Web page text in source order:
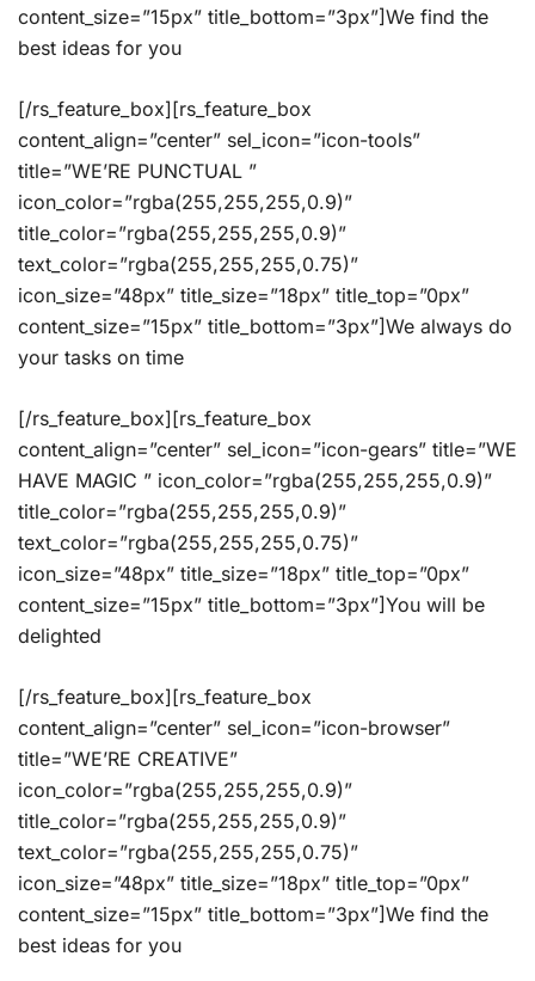
content_size=”15px” title_bottom=”3px”]We find the
best ideas for you
[/rs_feature_box][rs_feature_box
content_align=”center” sel_icon=”icon-tools”
title=”WE’RE PUNCTUAL ”
icon_color=”rgba(255,255,255,0.9)”
title_color=”rgba(255,255,255,0.9)”
text_color=”rgba(255,255,255,0.75)”
icon_size=”48px” title_size=”18px” title_top=”0px”
content_size=”15px” title_bottom=”3px”]We always do
your tasks on time
[/rs_feature_box][rs_feature_box
content_align=”center” sel_icon=”icon-gears” title=”WE
HAVE MAGIC ” icon_color=”rgba(255,255,255,0.9)”
title_color=”rgba(255,255,255,0.9)”
text_color=”rgba(255,255,255,0.75)”
icon_size=”48px” title_size=”18px” title_top=”0px”
content_size=”15px” title_bottom=”3px”]You will be
delighted
[/rs_feature_box][rs_feature_box
content_align=”center” sel_icon=”icon-browser”
title=”WE’RE CREATIVE”
icon_color=”rgba(255,255,255,0.9)”
title_color=”rgba(255,255,255,0.9)”
text_color=”rgba(255,255,255,0.75)”
icon_size=”48px” title_size=”18px” title_top=”0px”
content_size=”15px” title_bottom=”3px”]We find the
best ideas for you